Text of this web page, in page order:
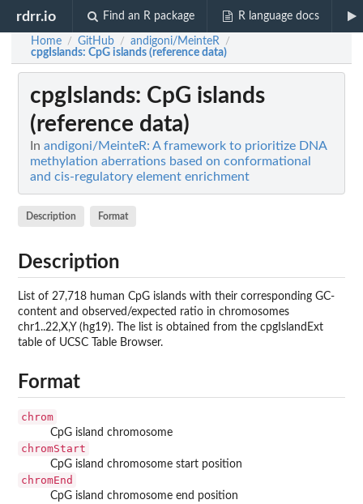
rdrr.io Find an R package R language docs
Home / GitHub / andigoni/MeinteR /
cpgIslands: CpG islands (reference data)
cpgIslands: CpG islands
(reference data)
In andigoni/MeinteR: A framework to prioritize DNA
methylation aberrations based on conformational
and cis-regulatory element enrichment
Description Format
Description
List of 27,718 human CpG islands with their corresponding GC-
content and observed/expected ratio in chromosomes
chr1..22,X,Y (hg19). The list is obtained from the cpgIslandExt
table of UCSC Table Browser.
Format
chrom
CpG island chromosome
chromStart
CpG island chromosome start position
chromEnd
CpG island chromosome end position